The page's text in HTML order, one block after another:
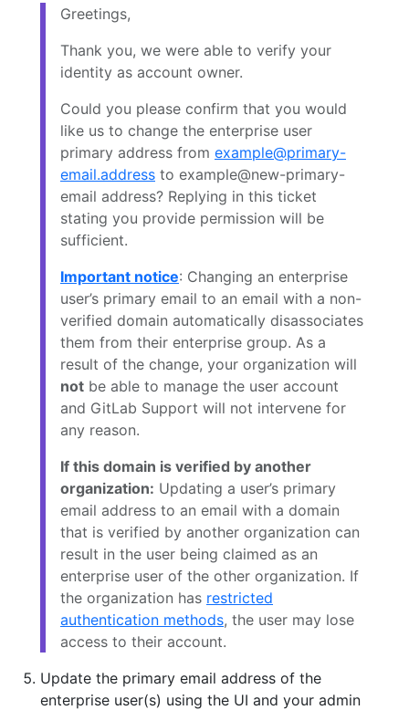
Greetings,
Thank you, we were able to verify your
identity as account owner.
Could you please confirm that you would
like us to change the enterprise user
primary address from example@primary-
email.address to example@new-primary-
email address? Replying in this ticket
stating you provide permission will be
sufficient.
Important notice: Changing an enterprise
user’s primary email to an email with a non-
verified domain automatically disassociates
them from their enterprise group. As a
result of the change, your organization will
not be able to manage the user account
and GitLab Support will not intervene for
any reason.
If this domain is verified by another
organization: Updating a user’s primary
email address to an email with a domain
that is verified by another organization can
result in the user being claimed as an
enterprise user of the other organization. If
the organization has restricted
authentication methods, the user may lose
access to their account.
Update the primary email address of the
enterprise user(s) using the UI and your admin